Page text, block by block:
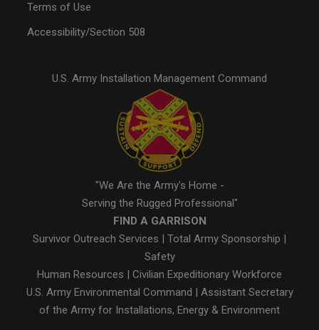
Terms of Use
Accessibility/Section 508
U.S. Army Installation Management Command
"We Are the Army's Home -
Serving the Rugged Professional"
FIND A GARRISON
Survivor Outreach Services
Total Army Sponsorship
Safety
Human Resources
Civilian Expeditionary Workforce
U.S. Army Environmental Command
Assistant Secretary
of the Army for Installations, Energy & Environment